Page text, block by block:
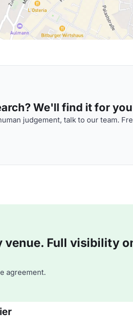
We'll find it for
judgement, talk to our team.
venue. Full visibility
agreement.